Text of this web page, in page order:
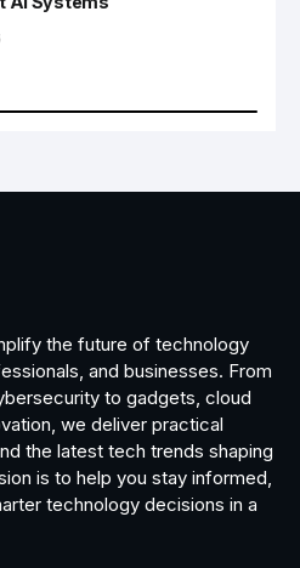
the future of technology
and businesses. From
to gadgets, cloud
we deliver practical
the latest tech trends shaping
is to help you stay informed,
technology decisions in a